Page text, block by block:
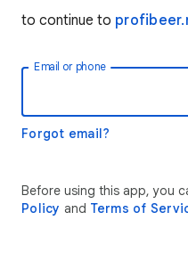
to continue to
Email or phone
Forgot email?
Before using this app, you
Policy and Terms of